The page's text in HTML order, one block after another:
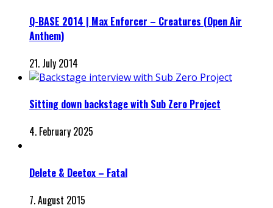
Q-BASE 2014 | Max Enforcer – Creatures (Open Air
Anthem)
21. July 2014
Sitting down backstage with Sub Zero Project
4. February 2025
Delete & Deetox – Fatal
7. August 2015